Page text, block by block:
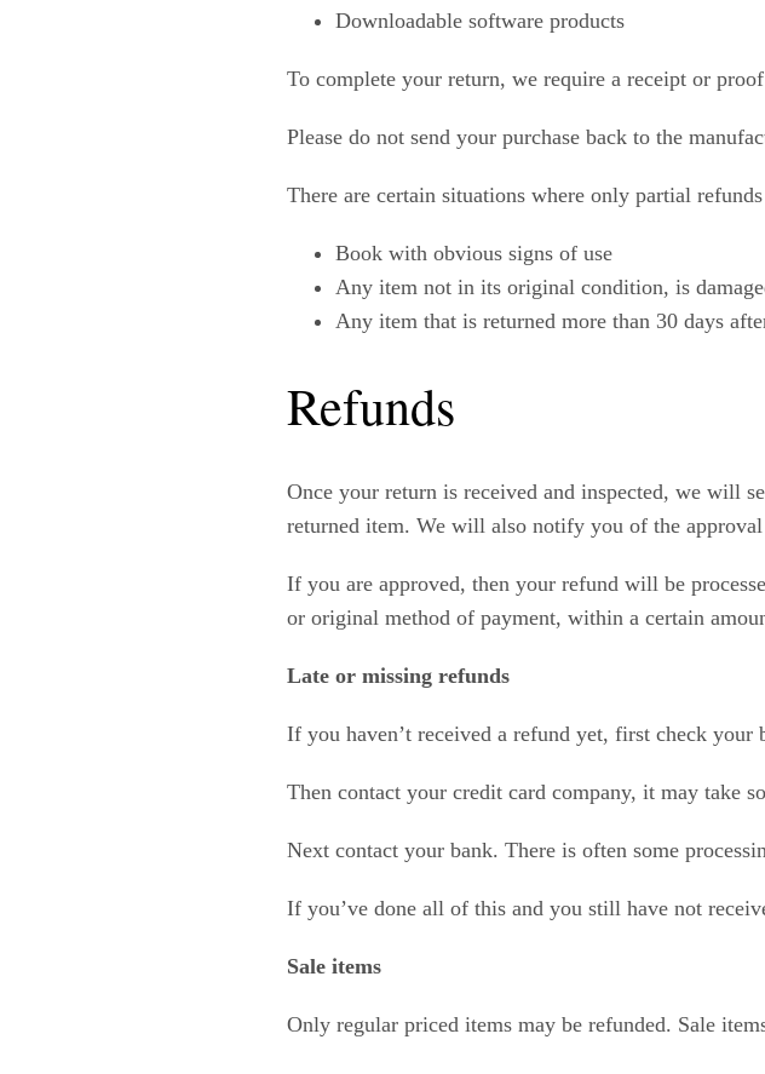
Downloadable software products
To complete your return, we require a receipt or
Please do not send your purchase back to the
There are certain situations where only partial
Book with obvious signs of use
Any item not in its original condition, is
Any item that is returned more than 30 days
Refunds
Once your return is received and inspected, we will
returned item. We will also notify you of the
If you are approved, then your refund will be
or original method of payment, within a certain
Late or missing refunds
If you haven’t received a refund yet, first check your
Then contact your credit card company, it may take
Next contact your bank. There is often some
If you’ve done all of this and you still have not
Sale items
Only regular priced items may be refunded. Sale